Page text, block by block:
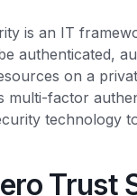
is an IT
authenticated,
on a
multi-factor
technology
Trust